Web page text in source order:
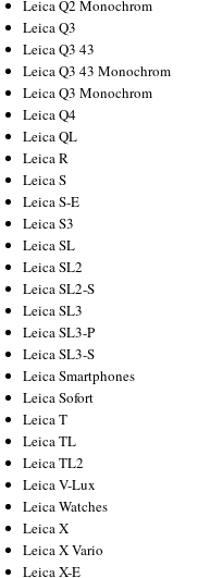
Leica Q2 Monochrom
Leica Q3
Leica Q3 43
Leica Q3 43 Monochrom
Leica Q3 Monochrom
Leica Q4
Leica QL
Leica R
Leica S
Leica S-E
Leica S3
Leica SL
Leica SL2
Leica SL2-S
Leica SL3
Leica SL3-P
Leica SL3-S
Leica Smartphones
Leica Sofort
Leica T
Leica TL
Leica TL2
Leica V-Lux
Leica Watches
Leica X
Leica X Vario
Leica X-E